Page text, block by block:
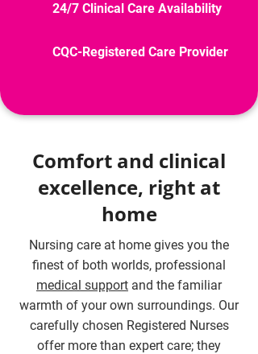
24/7 Clinical Care Availability
CQC-Registered Care Provider
Comfort and clinical
excellence, right at
home
Nursing care at home gives you the
finest of both worlds, professional
medical support and the familiar
warmth of your own surroundings. Our
carefully chosen Registered Nurses
offer more than expert care; they